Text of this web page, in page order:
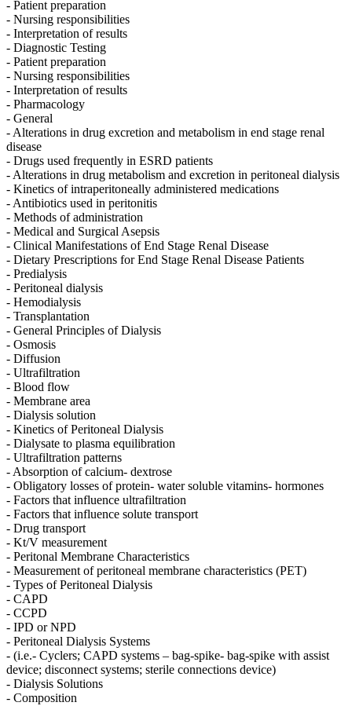
- Patient preparation
- Nursing responsibilities
- Interpretation of results
- Diagnostic Testing
- Patient preparation
- Nursing responsibilities
- Interpretation of results
- Pharmacology
- General
- Alterations in drug excretion and metabolism in end stage renal
disease
- Drugs used frequently in ESRD patients
- Alterations in drug metabolism and excretion in peritoneal dialysis
- Kinetics of intraperitoneally administered medications
- Antibiotics used in peritonitis
- Methods of administration
- Medical and Surgical Asepsis
- Clinical Manifestations of End Stage Renal Disease
- Dietary Prescriptions for End Stage Renal Disease Patients
- Predialysis
- Peritoneal dialysis
- Hemodialysis
- Transplantation
- General Principles of Dialysis
- Osmosis
- Diffusion
- Ultrafiltration
- Blood flow
- Membrane area
- Dialysis solution
- Kinetics of Peritoneal Dialysis
- Dialysate to plasma equilibration
- Ultrafiltration patterns
- Absorption of calcium- dextrose
- Obligatory losses of protein- water soluble vitamins- hormones
- Factors that influence ultrafiltration
- Factors that influence solute transport
- Drug transport
- Kt/V measurement
- Peritonal Membrane Characteristics
- Measurement of peritoneal membrane characteristics (PET)
- Types of Peritoneal Dialysis
- CAPD
- CCPD
- IPD or NPD
- Peritoneal Dialysis Systems
- (i.e.- Cyclers; CAPD systems – bag-spike- bag-spike with assist
device; disconnect systems; sterile connections device)
- Dialysis Solutions
- Composition